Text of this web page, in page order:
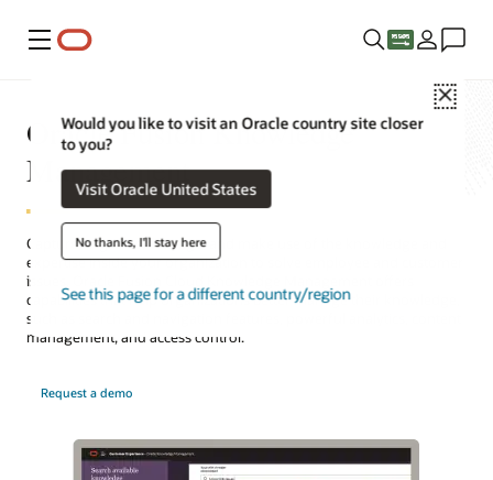
Menu
Close
Would you like to visit an Oracle country site closer
to you?
Visit Oracle United States
No thanks, I'll stay here
See this page for a different country/region
Oracle Fusion Knowledge
Management
Capture, organize, manage, and make use of the knowledge and
expertise inside your organization to solve employee and customer
issues. Oracle Fusion Cloud Knowledge Management offers
capabilities that help organizations better manage their knowledge,
such as search and navigation features, powerful analytics, content
management, and access control.
Request a demo